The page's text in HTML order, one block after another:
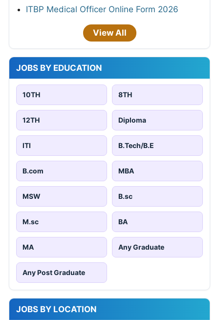
ITBP Medical Officer Online Form 2026
View All
JOBS BY EDUCATION
10TH 8TH
12TH Diploma
ITI B.Tech/B.E
B.com MBA
MSW B.sc
M.sc BA
MA Any Graduate
Any Post Graduate
JOBS BY LOCATION